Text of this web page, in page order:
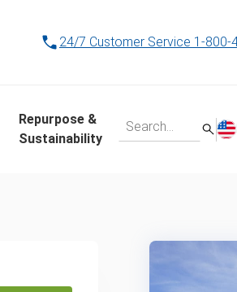
24/7 Customer Service 1-800-
Repurpose &
Sustainability